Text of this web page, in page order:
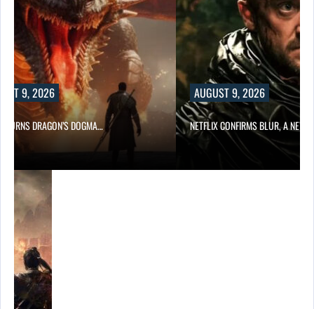
9, 2026
TURNS DRAGON’S DOGMA…
AUGUST 9, 2026
NETFLIX CONFIRMS BLUR, A NEW…